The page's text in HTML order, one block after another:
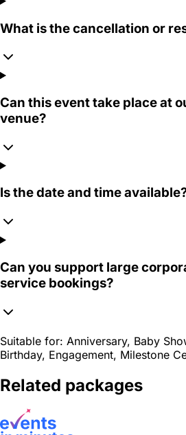
What is the cancellation or
Can this event take place at
venue?
Is the date and time
Can you support large
service bookings?
Suitable for: Anniversary, Baby
Birthday, Engagement, Milestone
Related packages